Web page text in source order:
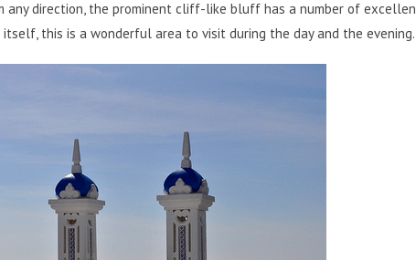
any direction, the prominent cliff-like bluff has a number of
this is a wonderful area to visit during the day and the evening.